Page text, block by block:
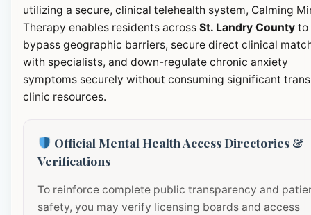
utilizing a secure, clinical telehealth system, Calming
Therapy enables residents across St. Landry County to
bypass geographic barriers, secure direct clinical
with specialists, and down-regulate chronic anxiety
symptoms securely without consuming significant
clinic resources.
Official Mental Health Access Directories &
Verifications
To reinforce complete public transparency and
safety, you may verify licensing boards and access